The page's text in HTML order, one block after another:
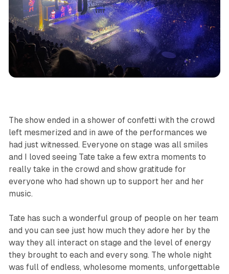
The show ended in a shower of confetti with the crowd
left mesmerized and in awe of the performances we
had just witnessed. Everyone on stage was all smiles
and I loved seeing Tate take a few extra moments to
really take in the crowd and show gratitude for
everyone who had shown up to support her and her
music.
Tate has such a wonderful group of people on her team
and you can see just how much they adore her by the
way they all interact on stage and the level of energy
they brought to each and every song. The whole night
was full of endless, wholesome moments, unforgettable